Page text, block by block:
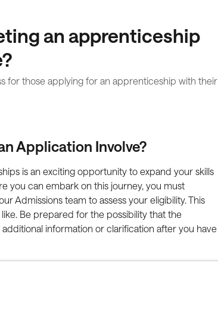
an apprenticeship
for those applying for an apprenticeship with their
Application Involve?
is an exciting opportunity to expand your skills
you can embark on this journey, you must
Admissions team to assess your eligibility. This
Be prepared for the possibility that the
information or clarification after you have